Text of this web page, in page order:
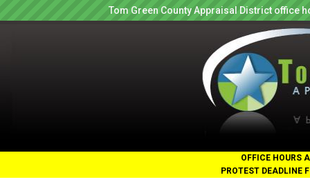
Tom Green County Appraisal District office
OFFICE HOURS
PROTEST DEADLINE